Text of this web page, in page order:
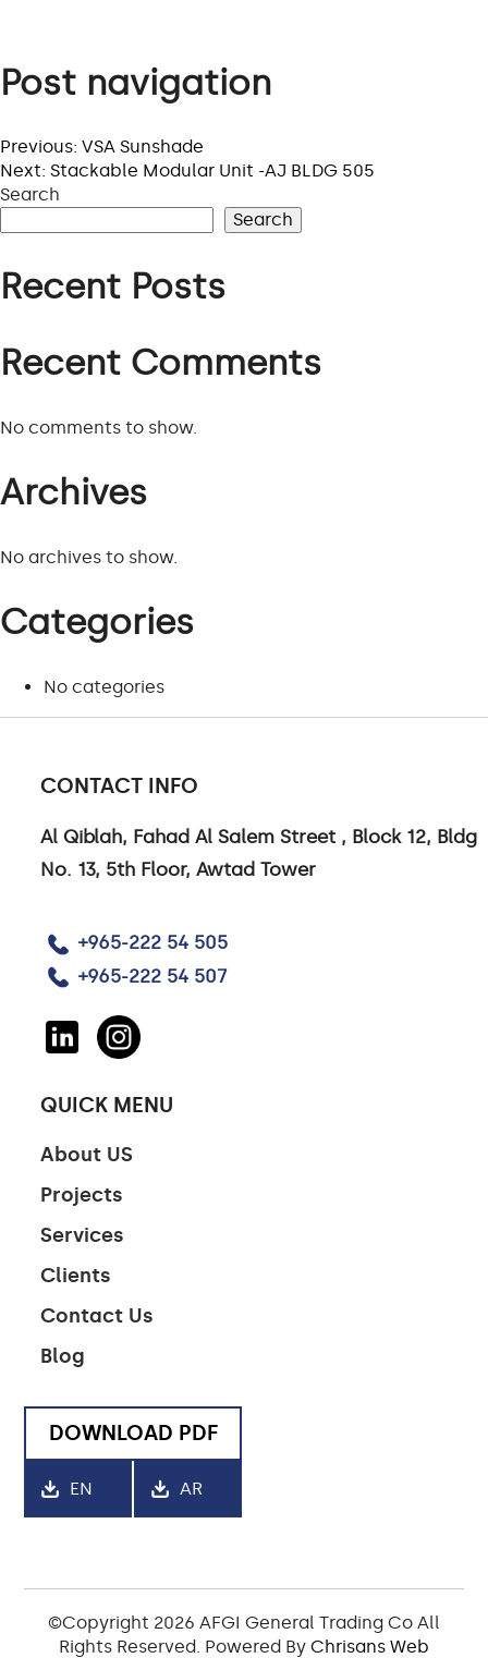
PROJECTS
VIEW ALL PROJECTS
CONTACT US
CAREERS
Post navigation
Previous: VSA Sunshade
Next: Stackable Modular Unit -AJ BLDG 505
Search
Search
Recent Posts
Recent Comments
No comments to show.
Archives
No archives to show.
Categories
No categories
CONTACT INFO
Al Qiblah, Fahad Al Salem Street , Block 12, Bldg
No. 13, 5th Floor, Awtad Tower
+965-222 54 505
+965-222 54 507
QUICK MENU
About US
Projects
Services
Clients
Contact Us
Blog
DOWNLOAD PDF
EN AR
©Copyright 2026 AFGI General Trading Co All
Rights Reserved. Powered By Chrisans Web